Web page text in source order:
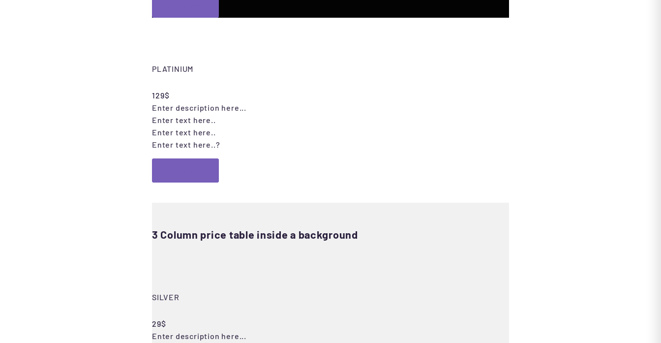
PLATINIUM
129$
Enter description here...
Enter text here..
Enter text here..
Enter text here..?
3 Column price table inside a background
SILVER
29$
Enter description here...